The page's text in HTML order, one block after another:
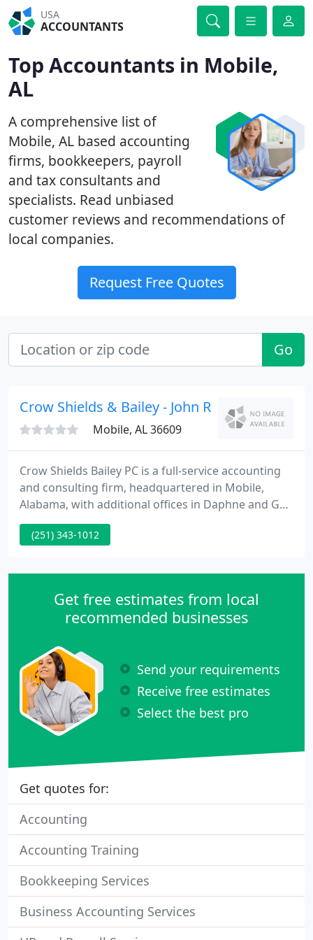
USA
ACCOUNTANTS
Top Accountants in Mobile,
AL
A comprehensive list of
Mobile, AL based accounting
firms, bookkeepers, payroll
and tax consultants and
specialists. Read unbiased
customer reviews and recommendations of
local companies.
Request Free Quotes
Go
Crow Shields & Bailey - John R Shields
Mobile, AL 36609
Crow Shields Bailey PC is a full-service accounting
and consulting firm, headquartered in Mobile,
Alabama, with additional offices in Daphne and Gulf
Shores. Focused on helping clients maximize their
wealth and reach their financial goals since 1986,
expertise and institutional knowledge in
(251) 343-1012
Get free estimates from local
recommended businesses
Send your requirements
Receive free estimates
Select the best pro
Get quotes for:
Accounting
Accounting Training
Bookkeeping Services
Business Accounting Services